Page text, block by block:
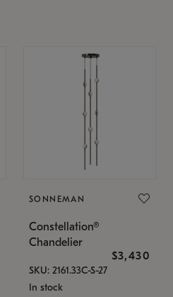
SONNEMAN
Constellation®
Chandelier
$3,430
SKU: 2161.33C-S-27
In stock